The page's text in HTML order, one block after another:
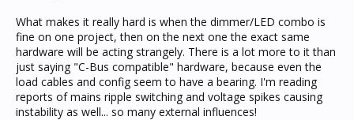
What makes it really hard is when the dimmer/LED combo is
fine on one project, then on the next one the exact same
hardware will be acting strangely. There is a lot more to it than
just saying "C-Bus compatible" hardware, because even the
load cables and config seem to have a bearing. I'm reading
reports of mains ripple switching and voltage spikes causing
instability as well... so many external influences!